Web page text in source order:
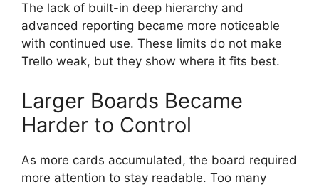
The lack of built-in deep hierarchy and
advanced reporting became more noticeable
with continued use. These limits do not make
Trello weak, but they show where it fits best.
Larger Boards Became
Harder to Control
As more cards accumulated, the board required
more attention to stay readable. Too many